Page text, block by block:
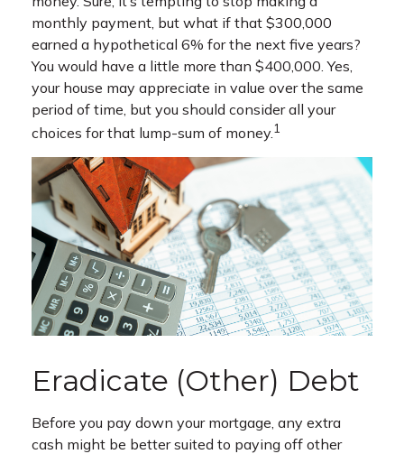
monthly payment, but what if that $300,000
earned a hypothetical 6% for the next five years?
You would have a little more than $400,000. Yes,
your house may appreciate in value over the same
period of time, but you should consider all your
choices for that lump-sum of money.1
Eradicate (Other) Debt
Before you pay down your mortgage, any extra
cash might be better suited to paying off other